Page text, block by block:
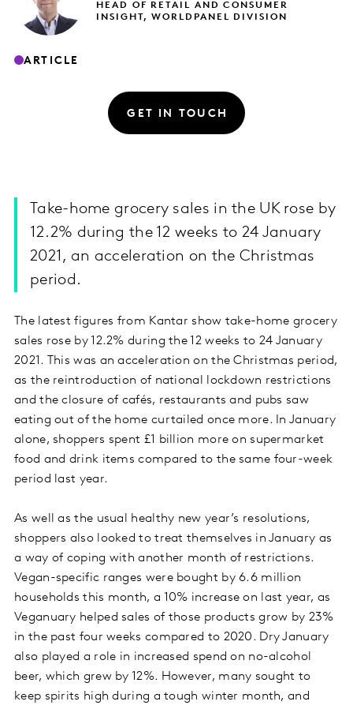
HEAD OF RETAIL AND CONSUMER
INSIGHT, WORLDPANEL DIVISION
ARTICLE
GET IN TOUCH
Take-home grocery sales in the UK rose by
12.2% during the 12 weeks to 24 January
2021, an acceleration on the Christmas
period.
The latest figures from Kantar show take-home grocery
sales rose by 12.2% during the 12 weeks to 24 January
2021. This was an acceleration on the Christmas period,
as the reintroduction of national lockdown restrictions
and the closure of cafés, restaurants and pubs saw
eating out of the home curtailed once more. In January
alone, shoppers spent £1 billion more on supermarket
food and drink items compared to the same four-week
period last year.
As well as the usual healthy new year’s resolutions,
shoppers also looked to treat themselves in January as
a way of coping with another month of restrictions.
Vegan-specific ranges were bought by 6.6 million
households this month, a 10% increase on last year, as
Veganuary helped sales of those products grow by 23%
in the past four weeks compared to 2020. Dry January
also played a role in increased spend on no-alcohol
beer, which grew by 12%. However, many sought to
keep spirits high during a tough winter month, and